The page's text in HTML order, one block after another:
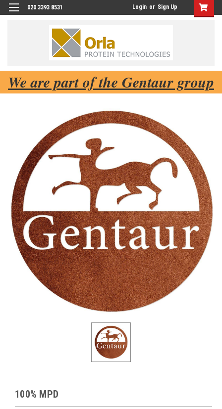
020 3393 8531 Login or Sign Up
We are part of the Gentaur group
100% MPD